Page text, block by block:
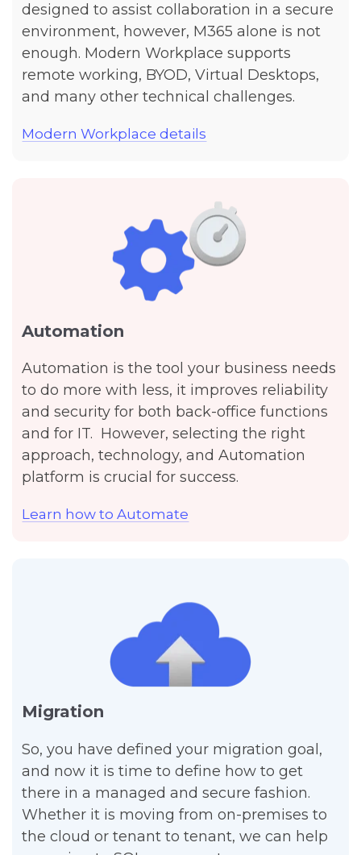
designed to assist collaboration in a secure
environment, however, M365 alone is not
enough. Modern Workplace supports
remote working, BYOD, Virtual Desktops,
and many other technical challenges.
Modern Workplace details
Automation
Automation is the tool your business needs
to do more with less, it improves reliability
and security for both back-office functions
and for IT. However, selecting the right
approach, technology, and Automation
platform is crucial for success.
Learn how to Automate
Migration
So, you have defined your migration goal,
and now it is time to define how to get
there in a managed and secure fashion.
Whether it is moving from on-premises to
the cloud or tenant to tenant, we can help